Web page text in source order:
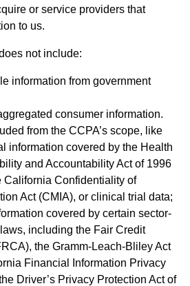
or service providers that
to us.
not include:
information from government
consumer information.
from the CCPA’s scope, like
information covered by the Health
and Accountability Act of 1996
California Confidentiality of
Act (CMIA), or clinical trial data;
covered by certain sector-
including the Fair Credit
the Gramm-Leach-Bliley Act
Financial Information Privacy
Driver’s Privacy Protection Act of